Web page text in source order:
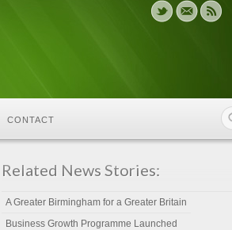
CONTACT
Related News Stories:
A Greater Birmingham for a Greater Britain
Business Growth Programme Launched